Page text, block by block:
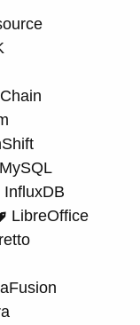
MySQL
InfluxDB
LibreOffice